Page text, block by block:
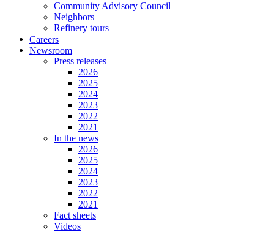
Community Advisory Council
Neighbors
Refinery tours
Careers
Newsroom
Press releases
2026
2025
2024
2023
2022
2021
In the news
2026
2025
2024
2023
2022
2021
Fact sheets
Videos